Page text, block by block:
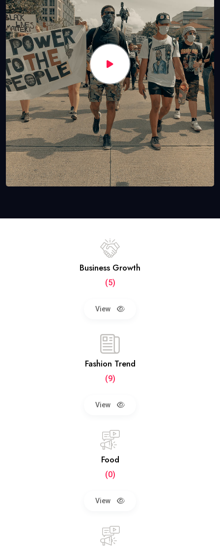
Business Growth
(5)
View
Fashion Trend
(9)
View
Food
(0)
View